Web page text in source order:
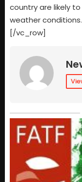
country are likely
weather
[/vc_row]